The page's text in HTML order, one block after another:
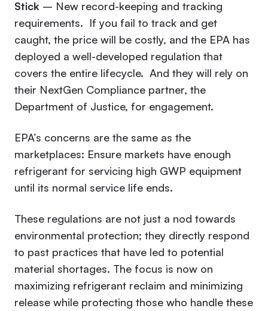
Stick – New record-keeping and tracking
requirements. If you fail to track and get
caught, the price will be costly, and the EPA has
deployed a well-developed regulation that
covers the entire lifecycle. And they will rely on
their NextGen Compliance partner, the
Department of Justice, for engagement.
EPA’s concerns are the same as the
marketplaces: Ensure markets have enough
refrigerant for servicing high GWP equipment
until its normal service life ends.
These regulations are not just a nod towards
environmental protection; they directly respond
to past practices that have led to potential
material shortages. The focus is now on
maximizing refrigerant reclaim and minimizing
release while protecting those who handle these